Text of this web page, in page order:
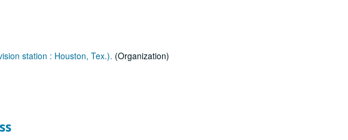
station : Houston, Tex.). (Organization)